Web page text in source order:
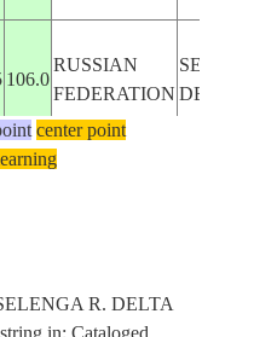
106.0
RUSSIAN
FEDERATION
SELENGA
DELTA,L.
RUSSIAN
FEDERATION
center point
R. DELTA
in: Cataloged